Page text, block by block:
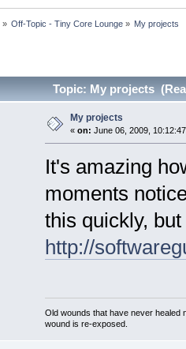
» Off-Topic - Tiny Core Lounge» My projects
Topic: My projects
My projects
« on: June 06, 2009,
It's amazing
moments
this quickly,
http://
Old wounds that have never healed
wound is re-exposed.